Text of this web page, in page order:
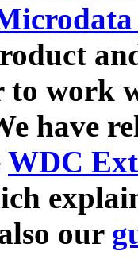
to work
have
WDC
our